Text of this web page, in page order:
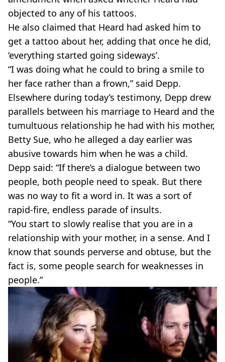
objected to any of his tattoos.
He also claimed that Heard had asked him to
get a tattoo about her, adding that once he did,
‘everything started going sideways’.
“I was doing what he could to bring a smile to
her face rather than a frown,” said Depp.
Elsewhere during today’s testimony, Depp drew
parallels between his marriage to Heard and the
tumultuous relationship he had with his mother,
Betty Sue, who he alleged a day earlier was
abusive towards him when he was a child.
Depp said: “If there’s a dialogue between two
people, both people need to speak. But there
was no way to fit a word in. It was a sort of
rapid-fire, endless parade of insults.
“You start to slowly realise that you are in a
relationship with your mother, in a sense. And I
know that sounds perverse and obtuse, but the
fact is, some people search for weaknesses in
people.”